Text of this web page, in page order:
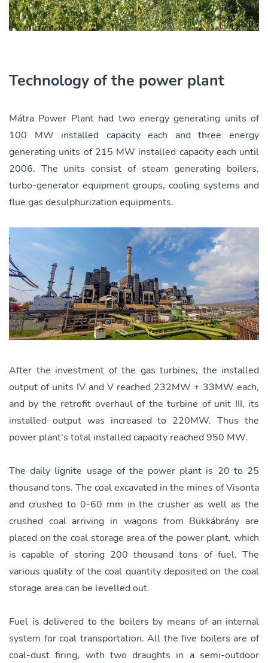
Technology of the power plant
Mátra Power Plant had two energy generating units of
100 MW installed capacity each and three energy
generating units of 215 MW installed capacity each until
2006. The units consist of steam generating boilers,
turbo-generator equipment groups, cooling systems and
flue gas desulphurization equipments.
After the investment of the gas turbines, the installed
output of units IV and V reached 232MW + 33MW each,
and by the retrofit overhaul of the turbine of unit III, its
installed output was increased to 220MW. Thus the
power plant’s total installed capacity reached 950 MW.
The daily lignite usage of the power plant is 20 to 25
thousand tons. The coal excavated in the mines of Visonta
and crushed to 0-60 mm in the crusher as well as the
crushed coal arriving in wagons from Bükkábrány are
placed on the coal storage area of the power plant, which
is capable of storing 200 thousand tons of fuel. The
various quality of the coal quantity deposited on the coal
storage area can be levelled out.
Fuel is delivered to the boilers by means of an internal
system for coal transportation. All the five boilers are of
coal-dust firing, with two draughts in a semi-outdoor